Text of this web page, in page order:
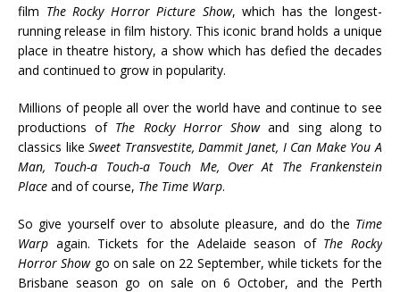
film The Rocky Horror Picture Show, which has the longest-
running release in film history. This iconic brand holds a unique
place in theatre history, a show which has defied the decades
and continued to grow in popularity.
Millions of people all over the world have and continue to see
productions of The Rocky Horror Showand sing along to
classics likeSweet Transvestite, Dammit Janet, I Can Make You A
Man, Touch-a Touch-a Touch Me, Over At The Frankenstein
Place and of course, The Time Warp.
So give yourself over to absolute pleasure, and do the Time
Warp again. Tickets for the Adelaide season of The Rocky
Horror Showgo on sale on 22 September, while tickets for the
Brisbane season go on sale on 6 October, and the Perth